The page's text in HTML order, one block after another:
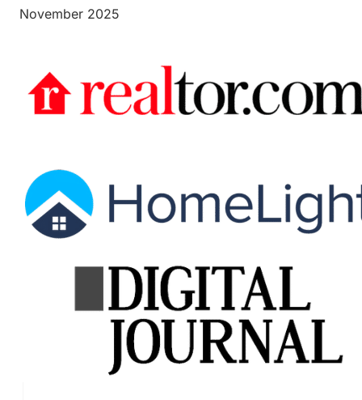
November 2025